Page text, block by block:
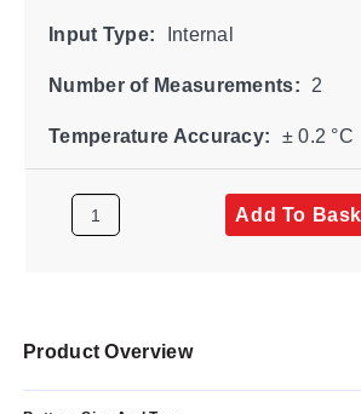
Input Type: Internal
Number of Measurements: 2
Temperature Accuracy: ± 0.2 °C
Add To
Product Overview